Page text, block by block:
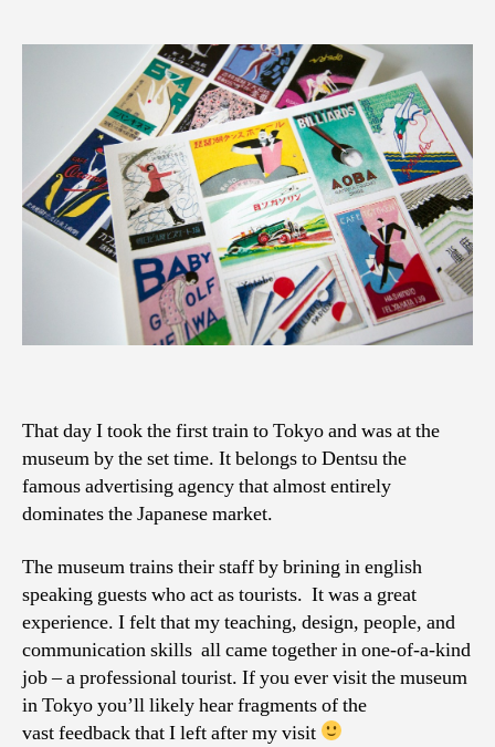
That day I took the first train to Tokyo and was at the
museum by the set time. It belongs to Dentsu the
famous advertising agency that almost entirely
dominates the Japanese market.
The museum trains their staff by brining in english
speaking guests who act as tourists. It was a great
experience. I felt that my teaching, design, people, and
communication skills all came together in one-of-a-kind
job – a professional tourist. If you ever visit the museum
in Tokyo you’ll likely hear fragments of the
vast feedback that I left after my visit